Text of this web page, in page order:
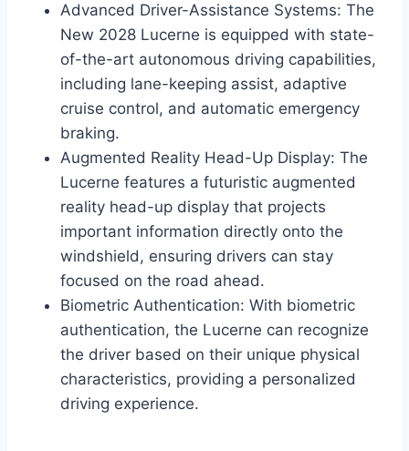
Advanced Driver-Assistance Systems: The
New 2028 Lucerne is equipped with state-
of-the-art autonomous driving capabilities,
including lane-keeping assist, adaptive
cruise control, and automatic emergency
braking.
Augmented Reality Head-Up Display: The
Lucerne features a futuristic augmented
reality head-up display that projects
important information directly onto the
windshield, ensuring drivers can stay
focused on the road ahead.
Biometric Authentication: With biometric
authentication, the Lucerne can recognize
the driver based on their unique physical
characteristics, providing a personalized
driving experience.